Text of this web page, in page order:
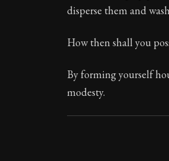
disperse them and
How then shall you
By forming yourself
modesty.